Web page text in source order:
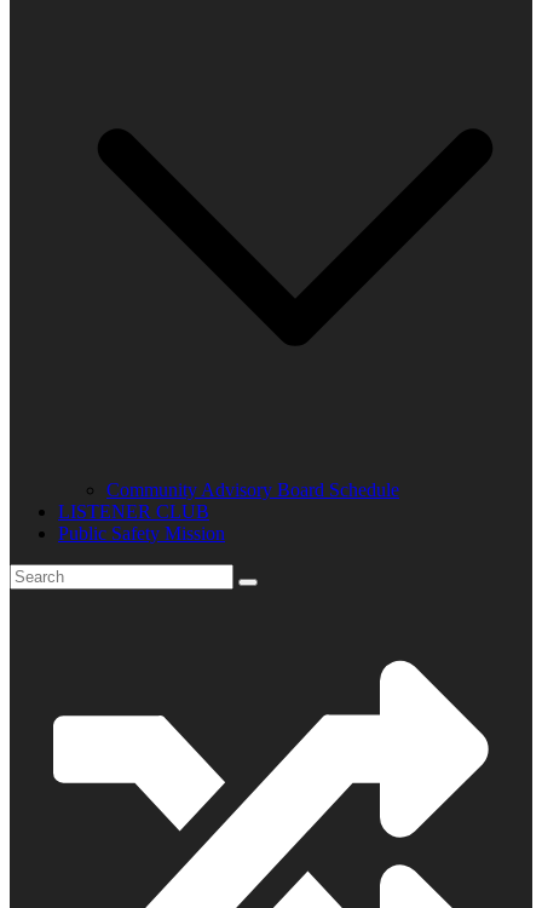
Community Advisory Board Schedule
LISTENER CLUB
Public Safety Mission